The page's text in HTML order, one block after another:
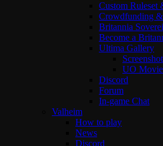
Custom Ruleset
Crowdfunding
Britannia
Become a
Ultima Gallery
UO
Discord
Forum
In-game Chat
Valheim
How to play
News
Discord